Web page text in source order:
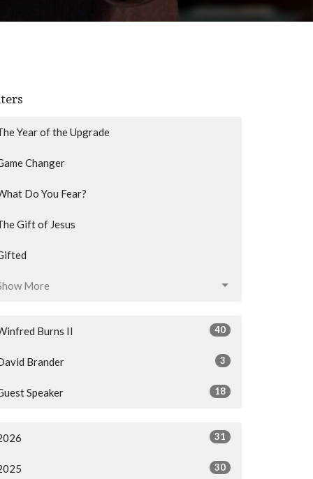
Year of the Upgrade
Changer
Do You Fear?
Gift of Jesus
More
Burns II 40
Brander 3
Speaker 18
31
30